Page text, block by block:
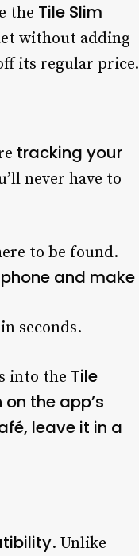
the Tile Slim
without adding
its regular price.
tracking your
never have to
to be found.
and make
seconds.
into the Tile
the app’s
leave it in a
. Unlike